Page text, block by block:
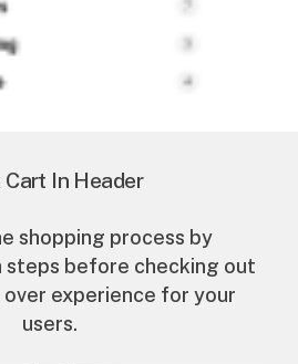
In Header
shopping process by
steps before checking out
experience for your
users.